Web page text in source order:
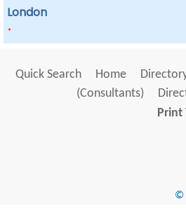
London
*
Quick Search Home
(Consultants)
Print
©